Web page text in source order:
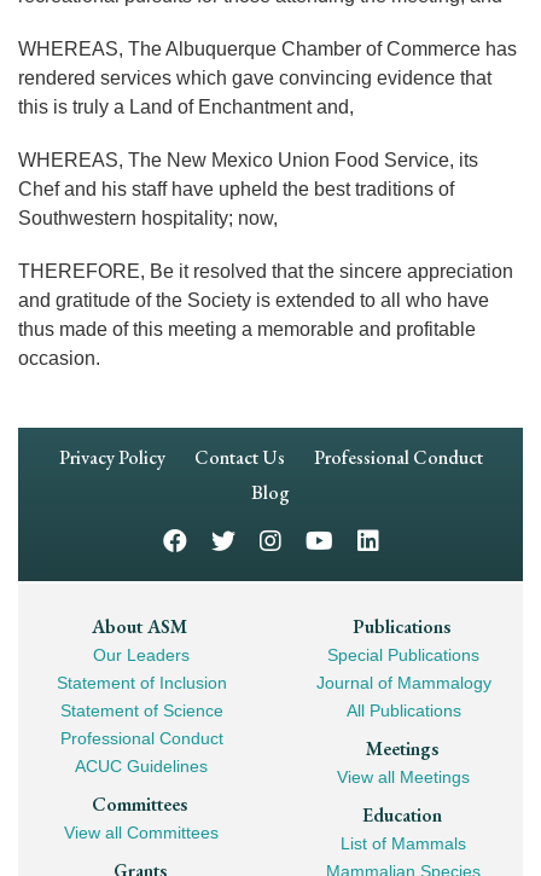
WHEREAS, The Albuquerque Chamber of Commerce has
rendered services which gave convincing evidence that
this is truly a Land of Enchantment and,
WHEREAS, The New Mexico Union Food Service, its
Chef and his staff have upheld the best traditions of
Southwestern hospitality; now,
THEREFORE, Be it resolved that the sincere appreciation
and gratitude of the Society is extended to all who have
thus made of this meeting a memorable and profitable
occasion.
Footer
Privacy Policy Contact Us
Professional Conduct
Blog
Footer
Mega
Navigation
About ASM
Our Leaders
Statement of Inclusion
Statement of Science
Professional Conduct
ACUC Guidelines
Committees
View all Committees
Grants
Publications
Special Publications
Journal of Mammalogy
All Publications
Meetings
View all Meetings
Education
List of Mammals
Mammalian Species